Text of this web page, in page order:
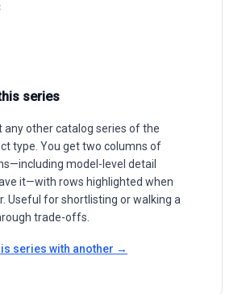
series
any other catalog series of the
type. You get two columns of
model-level detail
it—with rows highlighted when
Useful for shortlisting or walking a
trade-offs.
series with another →